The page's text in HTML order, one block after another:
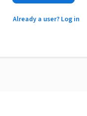
Already a user? Log in